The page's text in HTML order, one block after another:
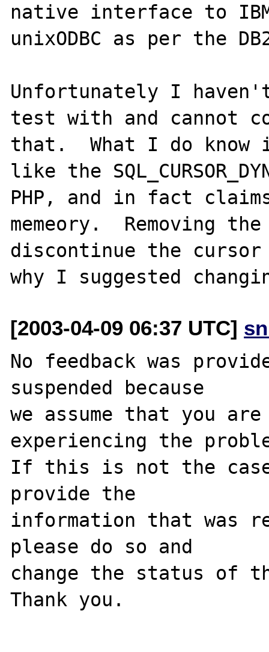
native interface to
unixODBC as per the
Unfortunately I
test with and cannot
that.  What I do know
like the
PHP, and in fact
memeory.  Removing the
discontinue the
[2003-04-09 06:37 UTC]
No feedback was
suspended because
we assume that you
experiencing the
If this is not the
provide the
information that was
please do so and
change the status of
Thank you.